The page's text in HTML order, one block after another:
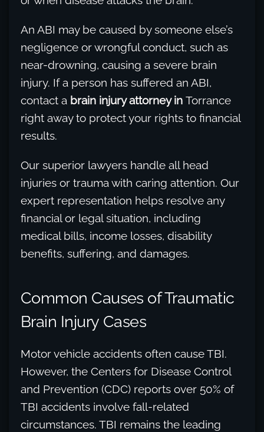
An ABI may be caused by someone else’s
negligence or wrongful conduct, such as
near-drowning, causing a severe brain
injury. If a person has suffered an ABI,
contact a brain injury attorney in Torrance
right away to protect your rights to financial
results.
Our superior lawyers handle all head
injuries or trauma with caring attention. Our
expert representation helps resolve any
financial or legal situation, including
medical bills, income losses, disability
benefits, suffering, and damages.
Common Causes of Traumatic
Brain Injury Cases
Motor vehicle accidents often cause TBI.
However, the Centers for Disease Control
and Prevention (CDC) reports over 50% of
TBI accidents involve fall-related
circumstances. TBI remains the leading